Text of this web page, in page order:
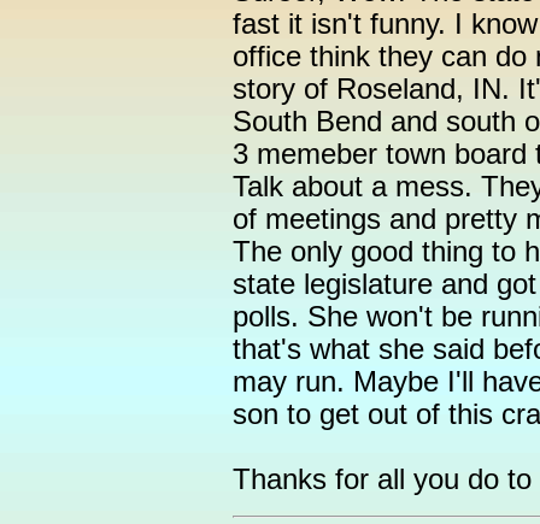
fast it isn't funny. I
office think they can do
story of Roseland, IN.
South Bend and south
3 memeber town
Talk about a mess.
of meetings and pretty
The only good thing to
state legislature and
polls. She won't be
that's what she said
may run. Maybe I'll
son to get out of this
Thanks for all you do